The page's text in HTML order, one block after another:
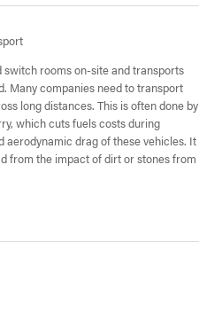
rooms on-site and transports
Many companies need to transport
long distances. This is often done by
which cuts fuels costs during
drag of these vehicles. It
from the impact of dirt or stones from